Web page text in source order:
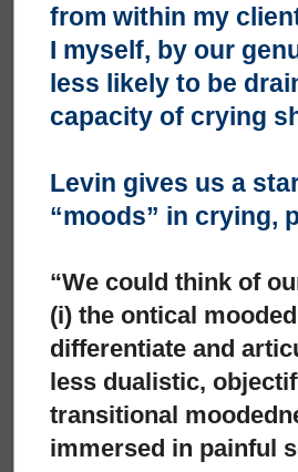
from within my
I myself, by our
less likely to be
capacity of crying
Levin gives us a
“moods” in crying,
“We could think of
(i) the ontical
differentiate and
less dualistic,
transitional
immersed in painful